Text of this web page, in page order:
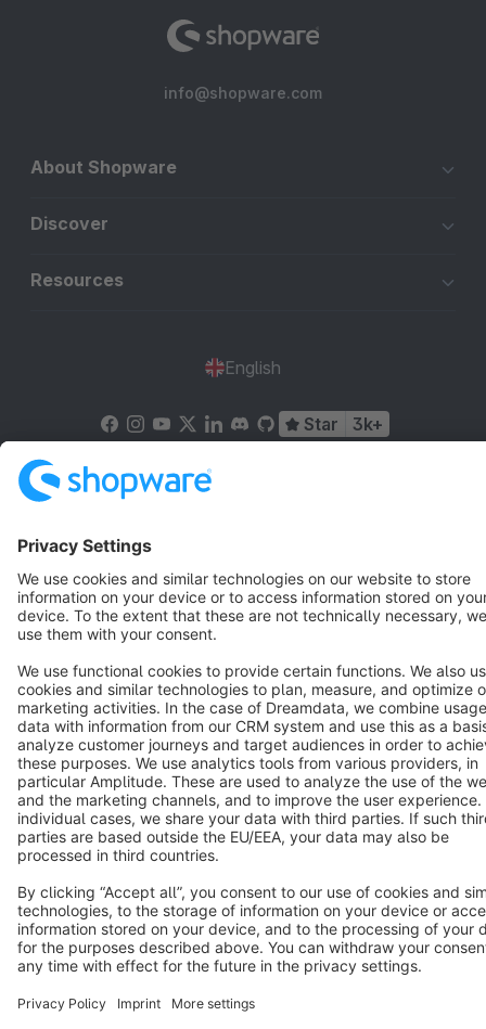
info@shopware.com
About Shopware
Discover
Resources
English
Star 3k+
Copyright © shopware AG - All rights reserved
Notice: * All prices are quoted net of the statutory value-added tax